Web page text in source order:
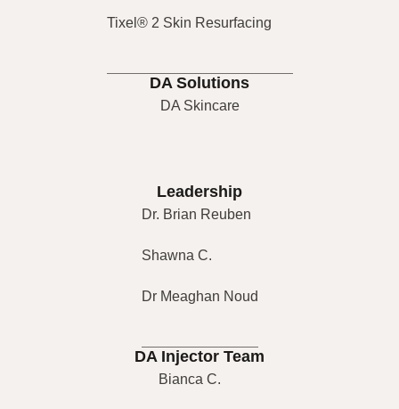
Tixel® 2 Skin Resurfacing
DA Solutions
DA Skincare
Leadership
Dr. Brian Reuben
Shawna C.
Dr Meaghan Noud
DA Injector Team
Bianca C.